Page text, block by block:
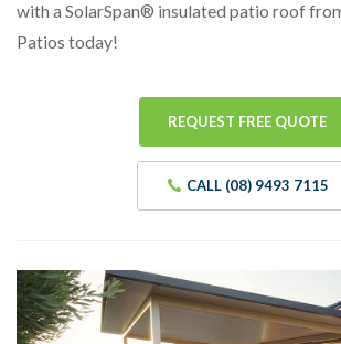
with a SolarSpan® insulated patio roof
Patios today!
REQUEST FREE QUOTE
CALL (08) 9493 7115